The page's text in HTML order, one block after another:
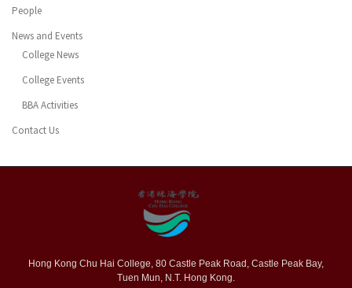
People
News and Events
College News
College Events
BBA Activities
Contact Us
Hong Kong Chu Hai College, 80 Castle Peak Road, Castle Peak Bay,
Tuen Mun, N.T. Hong Kong.